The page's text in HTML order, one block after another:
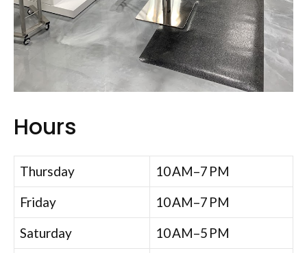
Hours
Thursday
10 AM–7 PM
Friday
10 AM–7 PM
Saturday
10 AM–5 PM